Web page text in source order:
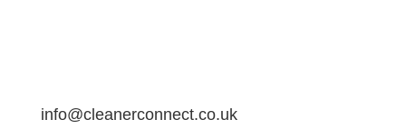
info@cleanerconnect.co.uk